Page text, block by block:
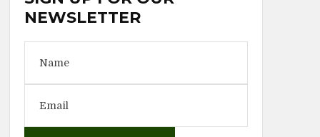
NEWSLETTER